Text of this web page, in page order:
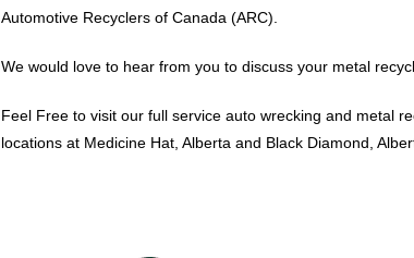
Automotive Recyclers of Canada (ARC).
We would love to hear from you to discuss your metal
Feel Free to visit our full service auto wrecking and metal
locations at Medicine Hat, Alberta and Black Diamond,